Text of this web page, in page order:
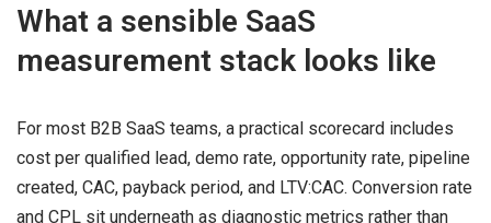
What a sensible SaaS
measurement stack looks like
For most B2B SaaS teams, a practical scorecard includes
cost per qualified lead, demo rate, opportunity rate, pipeline
created, CAC, payback period, and LTV:CAC. Conversion rate
and CPL sit underneath as diagnostic metrics rather than